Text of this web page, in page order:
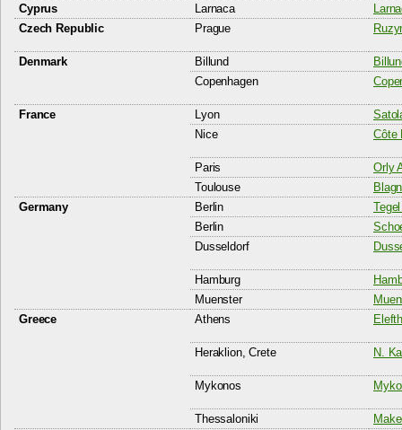
Cyprus
Larnaca
Czech Republic
Prague
Denmark Billund
Copenhagen
France Lyon
Nice
Côte
Paris
Orly
Toulouse
Germany
Berlin
Berlin
Dusseldorf
Hamburg
Muenster
Greece
Athens
Heraklion, Crete N.
Mykonos
Thessaloniki